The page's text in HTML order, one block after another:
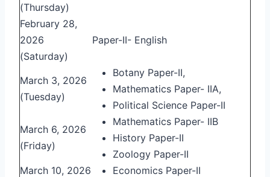
(Thursday)
February 28,
2026
(Saturday)
Paper-II- English
March 3, 2026
(Tuesday)
Botany Paper-II,
Mathematics Paper- IIA,
Political Science Paper-II
March 6, 2026
(Friday)
Mathematics Paper- IIB
History Paper-II
Zoology Paper-II
March 10, 2026
Economics Paper-II